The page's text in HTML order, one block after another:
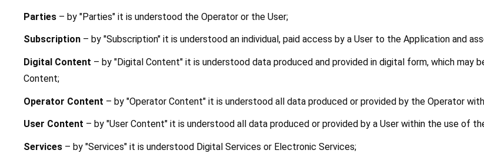
Parties – by "Parties" it is understood the Operator or the User;
Subscription – by "Subscription" it is understood an individual, paid access by a User to the Application and
Digital Content – by "Digital Content" it is understood data produced and provided in digital form, which may
Content;
Operator Content – by "Operator Content" it is understood all data produced or provided by the Operator
User Content – by "User Content" it is understood all data produced or provided by a User within the use of
Services – by "Services" it is understood Digital Services or Electronic Services;